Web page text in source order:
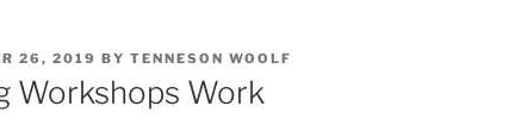
26, 2019 BY TENNESON WOOLF
Workshops Work